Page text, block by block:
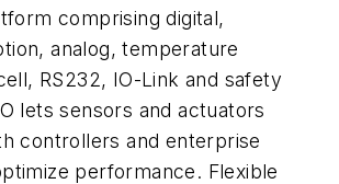
comprising digital,
analog, temperature
RS232, IO-Link and safety
lets sensors and actuators
controllers and enterprise
performance. Flexible